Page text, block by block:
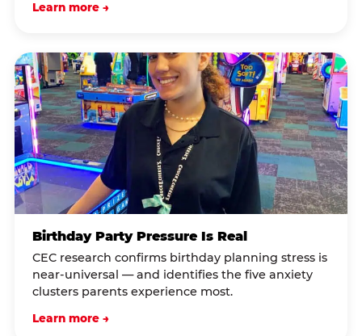
Learn more →
Birthday Party Pressure Is Real
CEC research confirms birthday planning stress is
near-universal — and identifies the five anxiety
clusters parents experience most.
Learn more →